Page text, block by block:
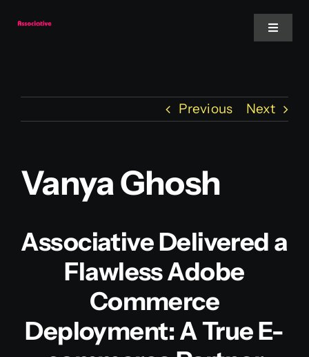
Toggle
Website
Services
Previous Next
Vanya Ghosh
Associative Delivered a
Flawless Adobe
Commerce
Deployment: A True E-